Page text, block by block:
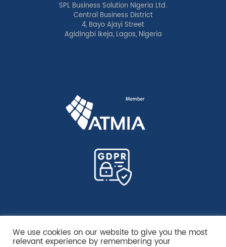
SPL Business Solution Nigeria Ltd.
Central Business District
4, Bayo Ajayi Street
Agidingbi Ikeja, Lagos, Nigeria
We use cookies on our website to give you the most
relevant experience by remembering your